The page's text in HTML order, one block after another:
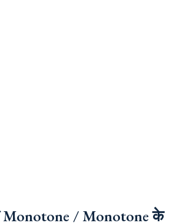
Monotone / Monotone के